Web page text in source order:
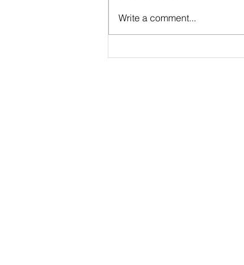
Case Study: Results with
Maximum Change
Write a comment...